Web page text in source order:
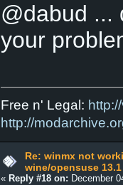
@dabud ...
your
Free n' Legal:
http://
Re: winmx not
wine/opensuse 13.1
« Reply #18 on: December